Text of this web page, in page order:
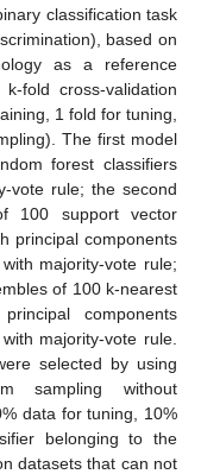
classification task
based on
as a reference
fold cross-validation
1 fold for tuning,
The first model
forest classifiers
vote rule; the second
100 support vector
principal components
majority-vote rule;
of 100 k-nearest
components
majority-vote rule.
selected by using
sampling without
data for tuning, 10%
belonging to the
datasets that can not